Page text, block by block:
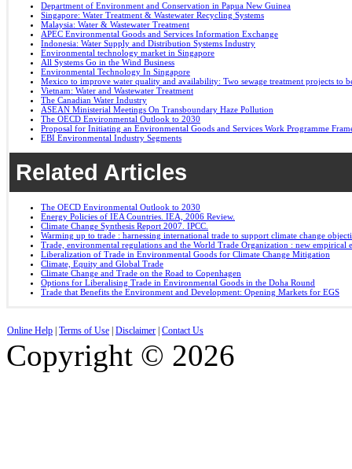
Department of Environment and Conservation in Papua New Guinea
Singapore: Water Treatment & Wastewater Recycling Systems
Malaysia: Water & Wastewater Treatment
APEC Environmental Goods and Services Information Exchange
Indonesia: Water Supply and Distribution Systems Industry
Environmental technology market in Singapore
All Systems Go in the Wind Business
Environmental Technology In Singapore
Mexico to improve water quality and availability: Two sewage treatment projects to
Vietnam: Water and Wastewater Treatment
The Canadian Water Industry
ASEAN Ministerial Meetings On Transboundary Haze Pollution
The OECD Environmental Outlook to 2030
Proposal for Initiating an Environmental Goods and Services Work Programme
EBI Environmental Industry Segments
Related Articles
The OECD Environmental Outlook to 2030
Energy Policies of IEA Countries. IEA, 2006 Review.
Climate Change Synthesis Report 2007. IPCC.
Warming up to trade : harnessing international trade to support climate change
Trade, environmental regulations and the World Trade Organization : new empirical
Liberalization of Trade in Environmental Goods for Climate Change Mitigation
Climate, Equity and Global Trade
Climate Change and Trade on the Road to Copenhagen
Options for Liberalising Trade in Environmental Goods in the Doha Round
Trade that Benefits the Environment and Development: Opening Markets for EGS
Online Help Terms of Use Disclaimer Contact Us
Copyright © 2026